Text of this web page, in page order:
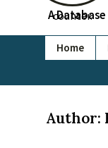
A
Home
Author: